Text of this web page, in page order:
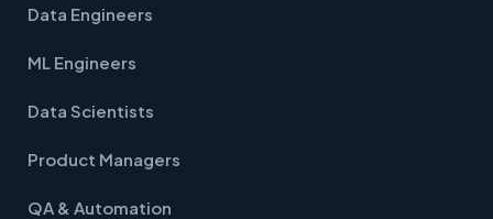
Data Engineers
ML Engineers
Data Scientists
Product Managers
QA & Automation